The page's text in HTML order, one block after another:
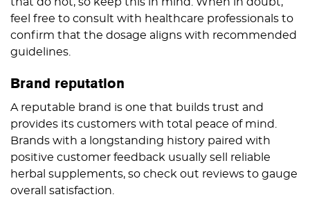
that do not, so keep this in mind. When in doubt,
feel free to consult with healthcare professionals to
confirm that the dosage aligns with recommended
guidelines.
Brand reputation
A reputable brand is one that builds trust and
provides its customers with total peace of mind.
Brands with a longstanding history paired with
positive customer feedback usually sell reliable
herbal supplements, so check out reviews to gauge
overall satisfaction.